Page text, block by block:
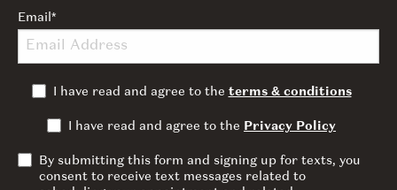
Email *
I have read and agree to the terms & conditions
I have read and agree to the Privacy Policy
By submitting this form and signing up for texts, you
consent to receive text messages related to